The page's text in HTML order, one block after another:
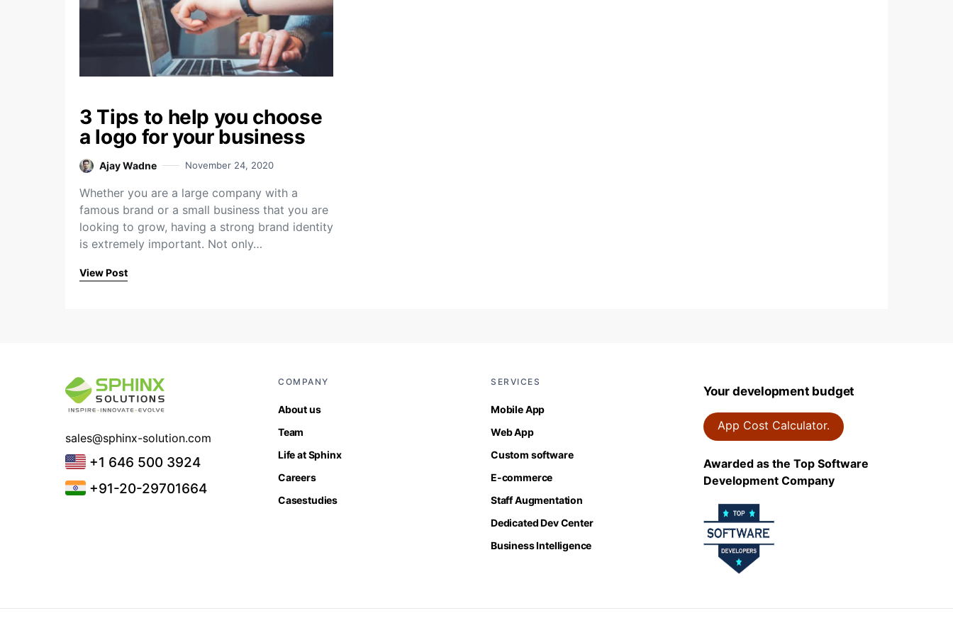
3 Tips to help you choose
a logo for your business
Ajay Wadne November 24, 2020
Whether you are a large company with a
famous brand or a small business that you are
looking to grow, having a strong brand identity
is extremely important. Not only…
View Post
sales@sphinx-solution.com
+1 646 500 3924
+91-20-29701664
COMPANY
About us
Team
Life at Sphinx
Careers
Casestudies
SERVICES
Mobile App
Web App
Custom software
E-commerce
Staff Augmentation
Dedicated Dev Center
Business Intelligence
Your development budget
App Cost Calculator.
Awarded as the Top Software
Development Company